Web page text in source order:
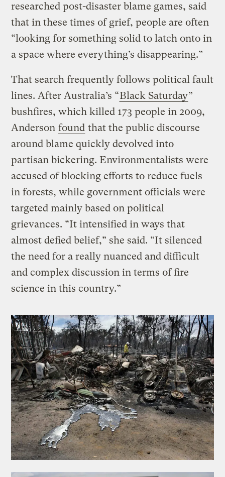
researched post-disaster blame games, said
that in these times of grief, people are often
“looking for something solid to latch onto in
a space where everything’s disappearing.”
That search frequently follows political fault
lines. After Australia’s “Black Saturday”
bushfires, which killed 173 people in 2009,
Anderson found that the public discourse
around blame quickly devolved into
partisan bickering. Environmentalists were
accused of blocking efforts to reduce fuels
in forests, while government officials were
targeted mainly based on political
grievances. “It intensified in ways that
almost defied belief,” she said. “It silenced
the need for a really nuanced and difficult
and complex discussion in terms of fire
science in this country.”